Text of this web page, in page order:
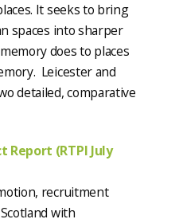
It seeks to bring
spaces into sharper
does to places
Leicester and
detailed, comparative
Report (RTPI July
recruitment
with